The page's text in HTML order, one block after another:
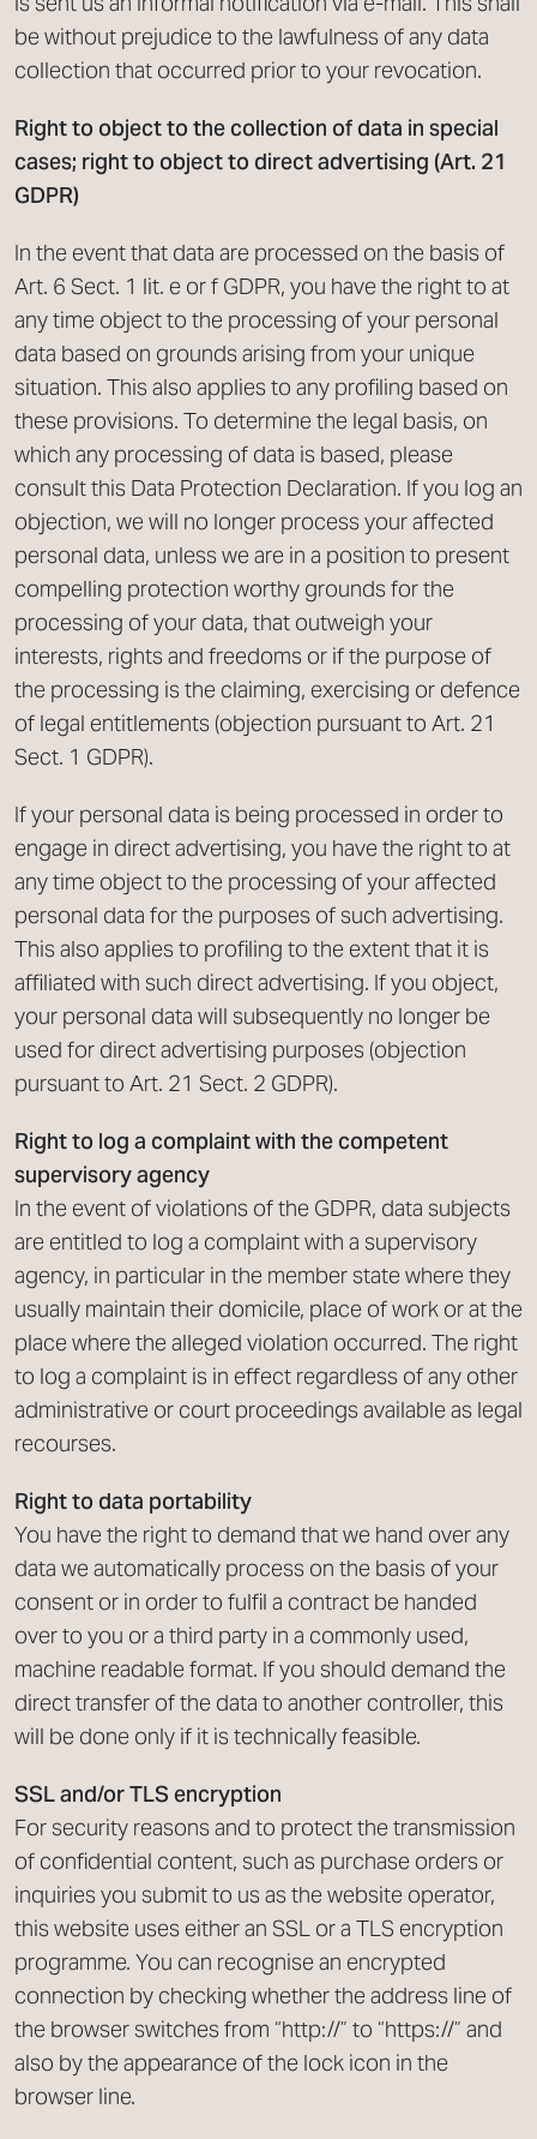
be without prejudice to the lawfulness of any data
collection that occurred prior to your revocation.
Right to object to the collection of data in special
cases; right to object to direct advertising (Art. 21
GDPR)
In the event that data are processed on the basis of
Art. 6 Sect. 1 lit. e or f GDPR, you have the right to at
any time object to the processing of your personal
data based on grounds arising from your unique
situation. This also applies to any profiling based on
these provisions. To determine the legal basis, on
which any processing of data is based, please
consult this Data Protection Declaration. If you log an
objection, we will no longer process your affected
personal data, unless we are in a position to present
compelling protection worthy grounds for the
processing of your data, that outweigh your
interests, rights and freedoms or if the purpose of
the processing is the claiming, exercising or defence
of legal entitlements (objection pursuant to Art. 21
Sect. 1 GDPR).
If your personal data is being processed in order to
engage in direct advertising, you have the right to at
any time object to the processing of your affected
personal data for the purposes of such advertising.
This also applies to profiling to the extent that it is
affiliated with such direct advertising. If you object,
your personal data will subsequently no longer be
used for direct advertising purposes (objection
pursuant to Art. 21 Sect. 2 GDPR).
Right to log a complaint with the competent
supervisory agency
In the event of violations of the GDPR, data subjects
are entitled to log a complaint with a supervisory
agency, in particular in the member state where they
usually maintain their domicile, place of work or at the
place where the alleged violation occurred. The right
to log a complaint is in effect regardless of any other
administrative or court proceedings available as legal
recourses.
Right to data portability
You have the right to demand that we hand over any
data we automatically process on the basis of your
consent or in order to fulfil a contract be handed
over to you or a third party in a commonly used,
machine readable format. If you should demand the
direct transfer of the data to another controller, this
will be done only if it is technically feasible.
SSL and/or TLS encryption
For security reasons and to protect the transmission
of confidential content, such as purchase orders or
inquiries you submit to us as the website operator,
this website uses either an SSL or a TLS encryption
programme. You can recognise an encrypted
connection by checking whether the address line of
the browser switches from “http://” to “https://” and
also by the appearance of the lock icon in the
browser line.